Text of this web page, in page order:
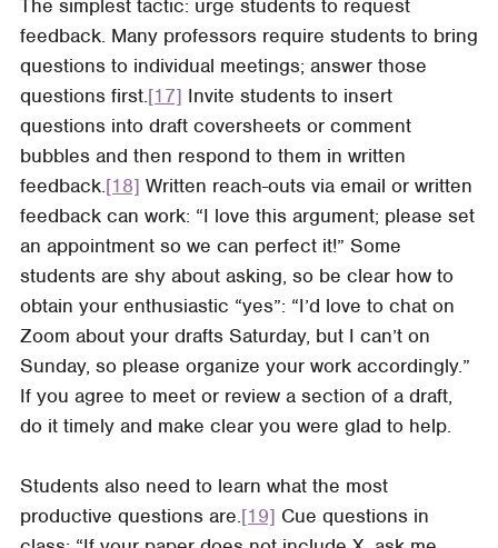
The simplest tactic: urge students to request
feedback. Many professors require students to bring
questions to individual meetings; answer those
questions first.[17] Invite students to insert
questions into draft coversheets or comment
bubbles and then respond to them in written
feedback.[18] Written reach-outs via email or written
feedback can work: “I love this argument; please set
an appointment so we can perfect it!” Some
students are shy about asking, so be clear how to
obtain your enthusiastic “yes”: “I’d love to chat on
Zoom about your drafts Saturday, but I can’t on
Sunday, so please organize your work accordingly.”
If you agree to meet or review a section of a draft,
do it timely and make clear you were glad to help.
Students also need to learn what the most
productive questions are.[19] Cue questions in